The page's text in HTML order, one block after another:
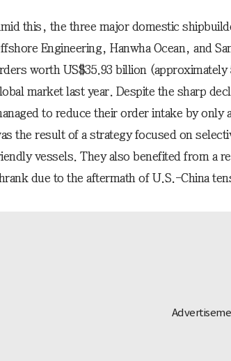
this, the three major domestic
Engineering, Hanwha Ocean, and
worth US$35.93 billion
market last year. Despite the sharp
to reduce their order intake by only
the result of a strategy focused on
vessels. They also benefited from a
due to the aftermath of U.S.-China